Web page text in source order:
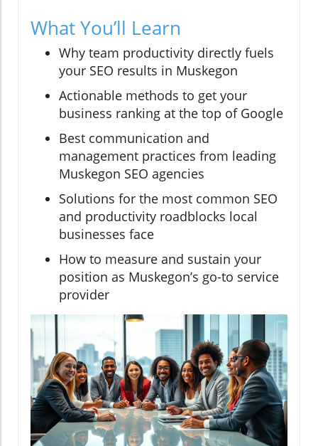
What You’ll Learn
Why team productivity directly fuels
your SEO results in Muskegon
Actionable methods to get your
business ranking at the top of Google
Best communication and
management practices from leading
Muskegon SEO agencies
Solutions for the most common SEO
and productivity roadblocks local
businesses face
How to measure and sustain your
position as Muskegon’s go-to service
provider